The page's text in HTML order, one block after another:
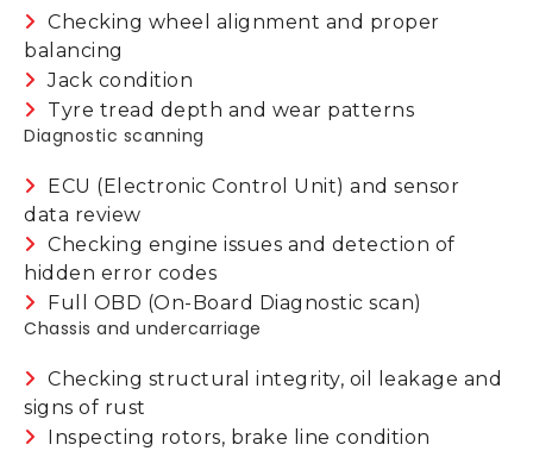
Checking wheel alignment and proper
balancing
Jack condition
Tyre tread depth and wear patterns
Diagnostic scanning
ECU (Electronic Control Unit) and sensor
data review
Checking engine issues and detection of
hidden error codes
Full OBD (On-Board Diagnostic scan)
Chassis and undercarriage
Checking structural integrity, oil leakage and
signs of rust
Inspecting rotors, brake line condition